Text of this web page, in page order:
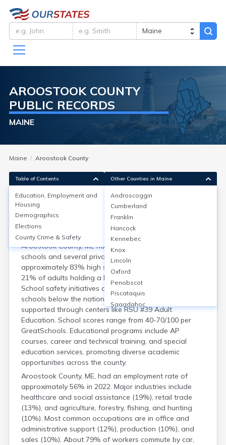
AROOSTOOK COUNTY
PUBLIC RECORDS
MAINE
Maine Aroostook County
Education, Employment and
Housing
Aroostook County, ME hosts around 20 public high
schools and several private institutions, with
approximately 83% high school graduation rate and
21% of adults holding a bachelor’s degree or higher.
School safety initiatives are active, with crime rates in
schools below the national average. Adult education is
supported through centers like RSU #39 Adult
Education. School scores range from 40-70/100 per
GreatSchools. Educational programs include AP
courses, career and technical training, and special
education services, promoting diverse academic
opportunities across the county.
Aroostook County, ME, had an employment rate of
approximately 56% in 2022. Major industries include
healthcare and social assistance (19%), retail trade
(13%), and agriculture, forestry, fishing, and hunting
(10%). Most common occupations are in office and
administrative support (12%), production (10%), and
sales (10%). About 79% of workers commute by car,
Table of Contents
Education, Employment and
Housing
Demographics
Elections
County Crime & Safety
Other Counties in Maine
Androscoggin
Cumberland
Franklin
Hancock
Kennebec
Knox
Lincoln
Oxford
Penobscot
Piscataquis
Sagadahoc
Waldo
Washington
York